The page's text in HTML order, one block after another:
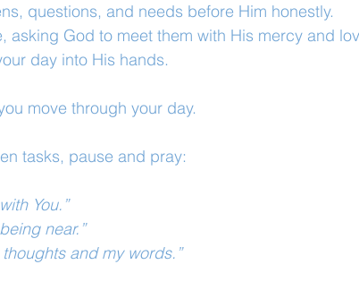
questions, and needs before Him honestly.
asking God to meet them with His mercy and
day into His hands.
move through your day.
tasks, pause and pray:
You.”
near.”
and my words.”